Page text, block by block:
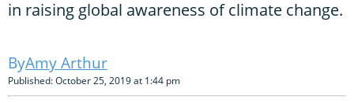
in raising global awareness of climate change.
Amy Arthur
Published: October 25, 2019 at 1:44 pm